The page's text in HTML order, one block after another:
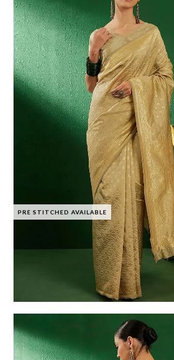
PRE STITCHED AVAILABLE